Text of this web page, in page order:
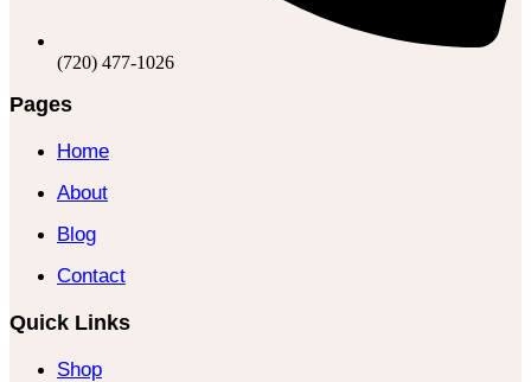
(720) 477-1026
Pages
Home
About
Blog
Contact
Quick Links
Shop